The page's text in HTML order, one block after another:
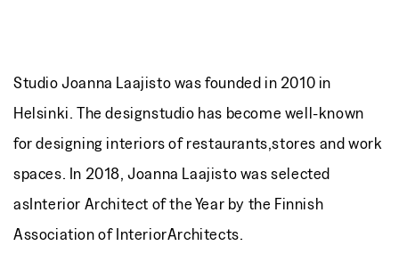
Studio Joanna Laajisto was founded in 2010 in
Helsinki. The designstudio has become well-known
for designing interiors of restaurants,stores and work
spaces. In 2018, Joanna Laajisto was selected
asInterior Architect of the Year by the Finnish
Association of InteriorArchitects.